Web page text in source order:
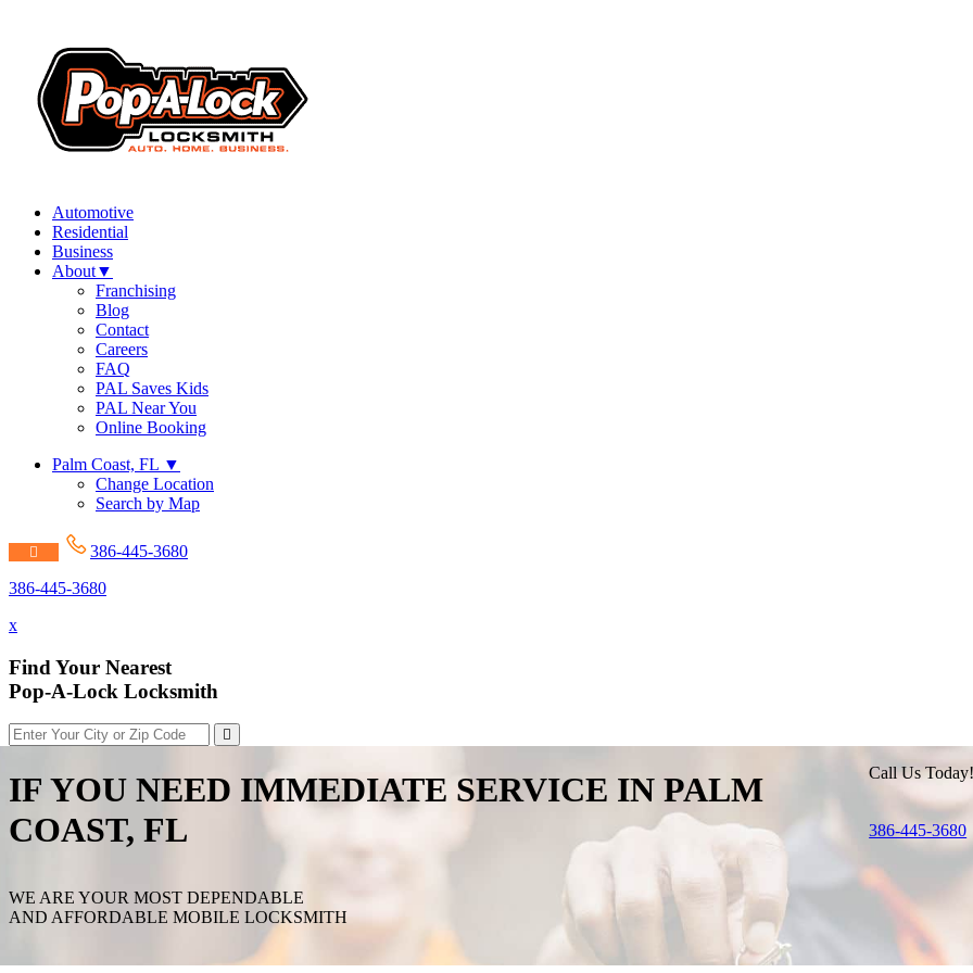
Automotive
Residential
Business
About▼
Franchising
Blog
Contact
Careers
FAQ
PAL Saves Kids
PAL Near You
Online Booking
Palm Coast, FL ▼
Change Location
Search by Map
386-445-3680
386-445-3680
x
Find Your Nearest
Pop-A-Lock Locksmith
IF YOU NEED IMMEDIATE SERVICE IN PALM
COAST, FL
WE ARE YOUR MOST DEPENDABLE
AND AFFORDABLE MOBILE LOCKSMITH
Call Us
386-445-3680